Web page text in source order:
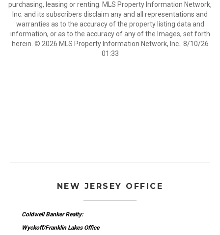
purchasing, leasing or renting. MLS Property Information Network,
Inc. and its subscribers disclaim any and all representations and
warranties as to the accuracy of the property listing data and
information, or as to the accuracy of any of the Images, set forth
herein. © 2026 MLS Property Information Network, Inc.. 8/10/26
01:33
NEW JERSEY OFFICE
Coldwell Banker Realty:
Wyckoff/Franklin Lakes Office